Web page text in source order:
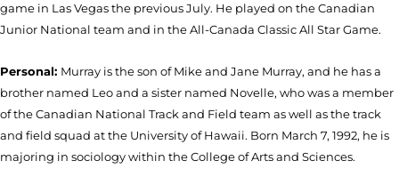
game in Las Vegas the previous July. He played on the Canadian
Junior National team and in the All-Canada Classic All Star Game.
Personal: Murray is the son of Mike and Jane Murray, and he has a
brother named Leo and a sister named Novelle, who was a member
of the Canadian National Track and Field team as well as the track
and field squad at the University of Hawaii. Born March 7, 1992, he is
majoring in sociology within the College of Arts and Sciences.